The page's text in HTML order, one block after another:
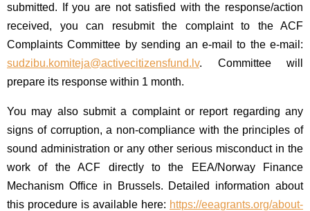
submitted. If you are not satisfied with the response/action
received, you can resubmit the complaint to the ACF
Complaints Committee by sending an e-mail to the e-mail:
sudzibu.komiteja@activecitizensfund.lv. Committee will
prepare its response within 1 month.
You may also submit a complaint or report regarding any
signs of corruption, a non-compliance with the principles of
sound administration or any other serious misconduct in the
work of the ACF directly to the EEA/Norway Finance
Mechanism Office in Brussels. Detailed information about
this procedure is available here: https://eeagrants.org/about-